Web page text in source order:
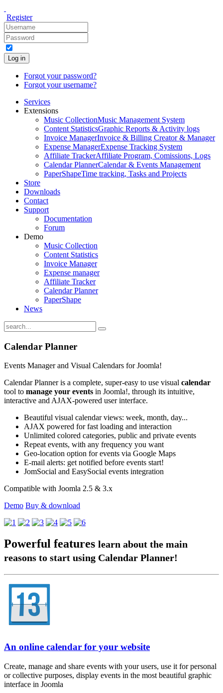
Register
Log in
Forgot your password?
Forgot your username?
Services
Extensions
Music CollectionMusic Management System
Content StatisticsGraphic Reports & Activity logs
Invoice ManagerInvoice & Billing Creator & Manager
Expense ManagerExpense Tracking System
Affiliate TrackerAffiliate Program, Comissions, Logs
Calendar PlannerCalendar & Events Management
PaperShapeTime tracking, Tasks and Projects
Store
Downloads
Contact
Support
Documentation
Forum
Demo
Music Collection
Content Statistics
Invoice Manager
Expense manager
Affiliate Tracker
Calendar Planner
PaperShape
News
Calendar Planner
Events Manager and Visual Calendars for Joomla!
Calendar Planner is a complete, super-easy to use visual calendar
tool to manage your events in Joomla!, through its intuitive,
interactive and AJAX-powered user interface.
Beautiful visual calendar views: week, month, day...
AJAX powered for fast loading and interaction
Unlimited colored categories, public and private events
Repeat events, with any frequency you want
Geo-location option for events via Google Maps
E-mail alerts: get notified before events start!
JomSocial and EasySocial events integration
Compatible with Joomla 2.5 & 3.x
Demo Buy & download
Powerful features learn about the main
reasons to start using Calendar Planner!
An online calendar for your website
Create, manage and share events with your users, use it for personal
or collective purposes, display events in the most beautiful graphic
interface in Joomla